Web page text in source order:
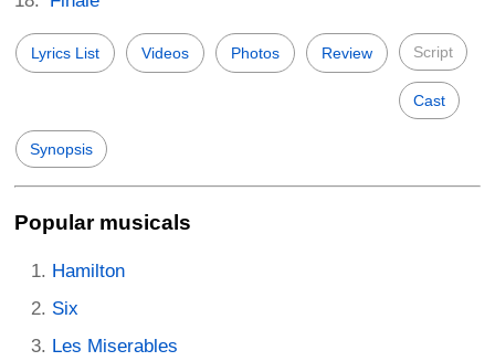
Lyrics List Videos Photos Review Script
Cast
Synopsis
Popular musicals
Hamilton
Six
Les Miserables